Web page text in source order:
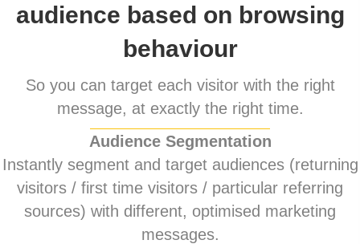
audience based on browsing
behaviour
So you can target each visitor with the right
message, at exactly the right time.
Audience Segmentation
Instantly segment and target audiences (returning
visitors / first time visitors / particular referring
sources) with different, optimised marketing
messages.